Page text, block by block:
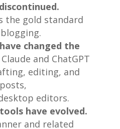
the gold standard
changed the
and ChatGPT
editing, and
editors.
have evolved.
and related